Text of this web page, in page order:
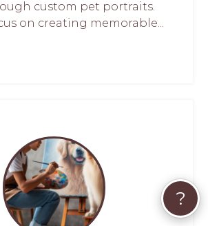
custom pet portraits.
on creating memorable...
?